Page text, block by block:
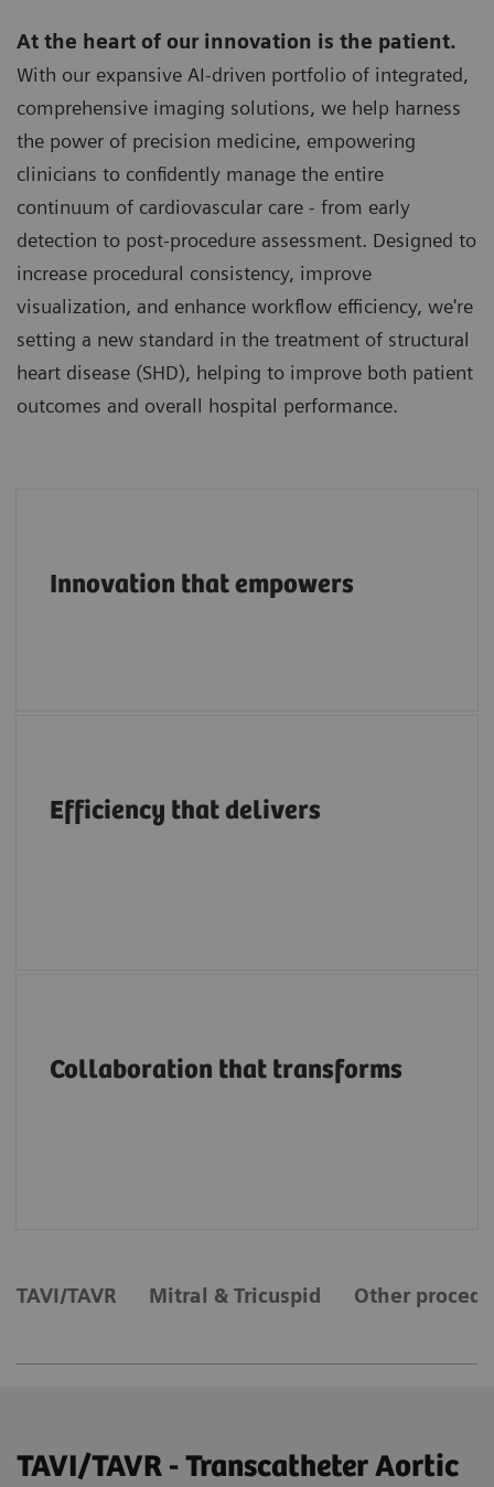
At the heart of our innovation is the patient.
With our expansive AI-driven portfolio of integrated,
comprehensive imaging solutions, we help harness
the power of precision medicine, empowering
clinicians to confidently manage the entire
continuum of cardiovascular care - from early
detection to post-procedure assessment. Designed to
increase procedural consistency, improve
visualization, and enhance workflow efficiency, we're
setting a new standard in the treatment of structural
heart disease (SHD), helping to improve both patient
outcomes and overall hospital performance.
Innovation that empowers
imaging along the entire care continuum.
Efficiency that delivers
clinicians in enhancing efficiency with
intuitive workflows, AI tools, advanced
Collaboration that transforms
innovation through education, on-site
support and services, collaborations and
TAVI/TAVR Mitral & Tricuspid Other
TAVI/TAVR - Transcatheter Aortic